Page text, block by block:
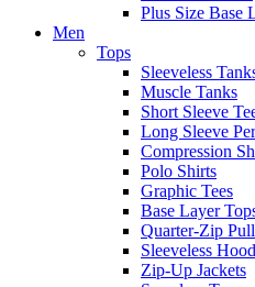
Plus Size Base
Men
Tops
Sleeveless
Muscle Tanks
Short Sleeve
Long Sleeve
Compression
Polo Shirts
Graphic Tees
Base Layer
Quarter-Zip
Sleeveless
Zip-Up Jackets